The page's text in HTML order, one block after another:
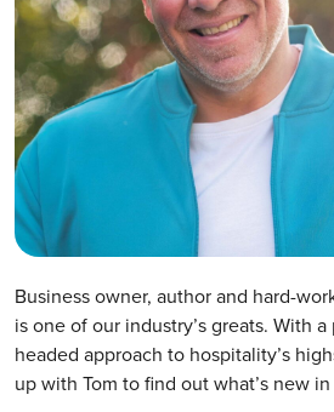
Business owner, author and hard-
is one of our industry’s greats. With
headed approach to hospitality’s
up with Tom to find out what’s new